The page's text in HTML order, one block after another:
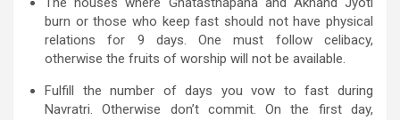
burn or those who keep fast should not have physical
relations for 9 days. One must follow celibacy,
otherwise the fruits of worship will not be available.
Fulfill the number of days you vow to fast during
Navratri. Otherwise don’t commit. On the first day,